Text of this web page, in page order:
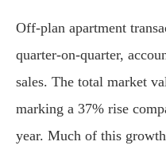
Off-plan apartment
quarter-on-quarter,
sales. The total market
marking a 37% rise
year. Much of this